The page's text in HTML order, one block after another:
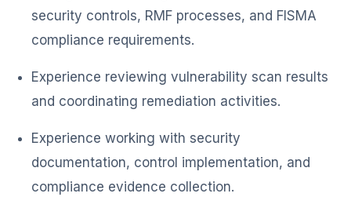
security controls, RMF processes, and FISMA
compliance requirements.
Experience reviewing vulnerability scan results
and coordinating remediation activities.
Experience working with security
documentation, control implementation, and
compliance evidence collection.